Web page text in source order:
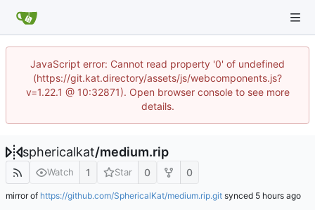
JavaScript error: Cannot read property '0' of undefined
(https://git.kat.directory/assets/js/webcomponents.js?
v=1.22.1 @ 10:32871). Open browser console to see more
details.
sphericalkat/medium.rip
Watch 1 Star 0 0
mirror of https://github.com/SphericalKat/medium.rip.git synced